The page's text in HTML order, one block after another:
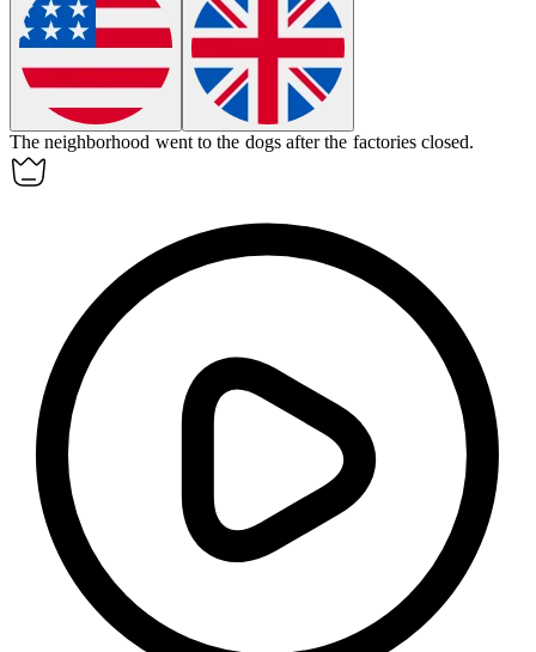
The neighborhood went to the dogs after the factories closed.